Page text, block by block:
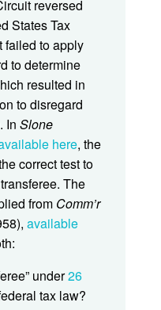
reversed
States Tax
failed to apply
to determine
resulted in
to disregard
In Slone
here, the
correct test to
The
from Comm’r
available
under26
tax law?